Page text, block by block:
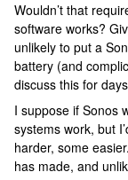
Wouldn’t that
software works?
unlikely to put a
battery (and
discuss this for
I suppose if Sonos
systems work, but
harder, some
has made, and